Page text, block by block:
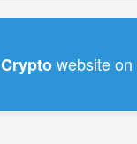
Cryptowebsite on